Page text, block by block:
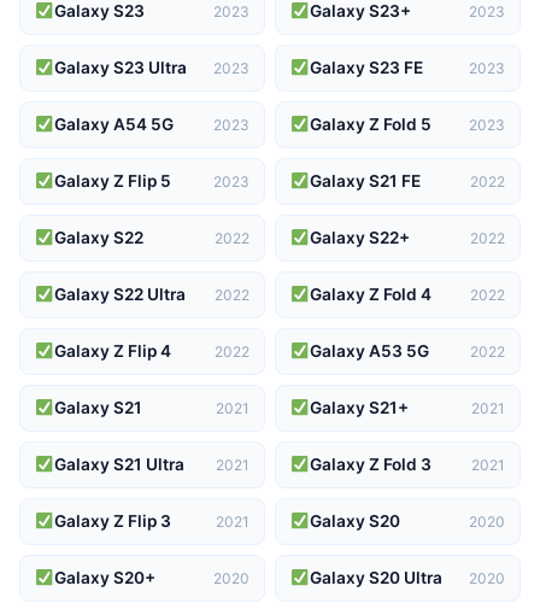
Galaxy S23 2023 Galaxy S23+ 2023
Galaxy S23 Ultra 2023 Galaxy S23 FE 2023
Galaxy A54 5G 2023 Galaxy Z Fold 5 2023
Galaxy Z Flip 5 2023 Galaxy S21 FE 2022
Galaxy S22 2022 Galaxy S22+ 2022
Galaxy S22 Ultra 2022 Galaxy Z Fold 4 2022
Galaxy Z Flip 4 2022 Galaxy A53 5G 2022
Galaxy S21 2021 Galaxy S21+ 2021
Galaxy S21 Ultra 2021 Galaxy Z Fold 3 2021
Galaxy Z Flip 3 2021 Galaxy S20 2020
Galaxy S20+ 2020 Galaxy S20 Ultra 2020